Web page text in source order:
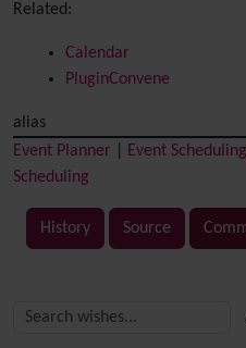
Related:
Calendar
PluginConvene
alias
Event Planner
Event Scheduling
Scheduling
History Source
More content and